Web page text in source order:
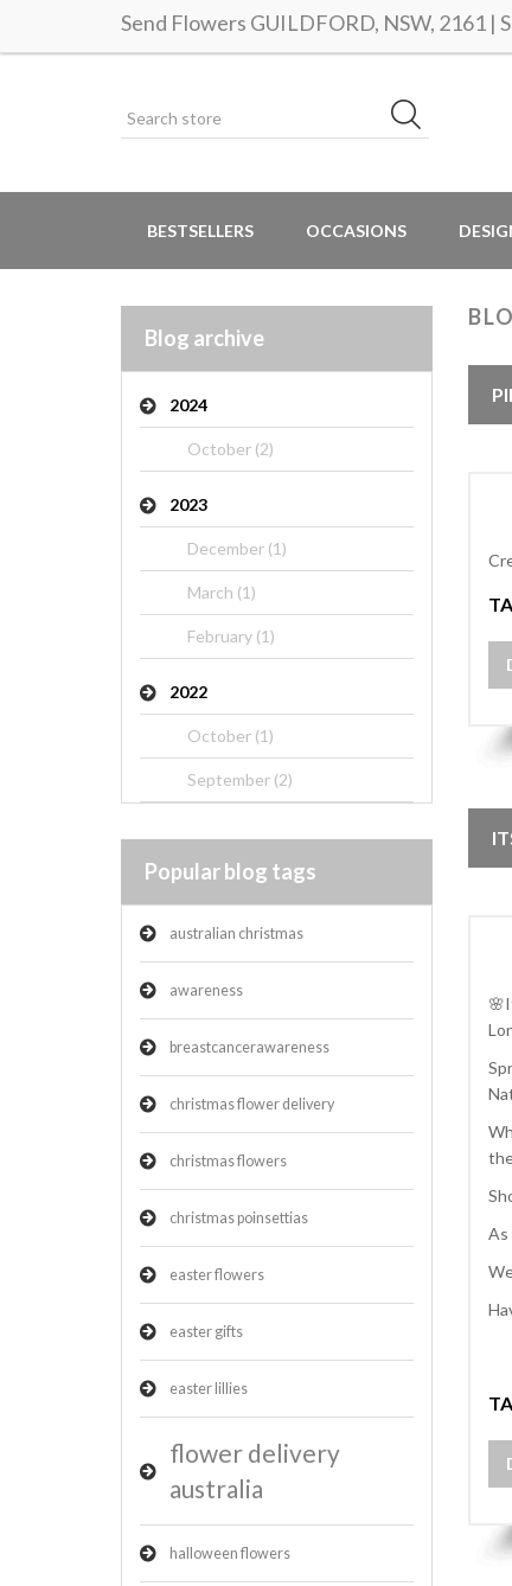
Send Flowers GUILDFORD, NSW, 2161 |
BESTSELLERS OCCASIONS
Blog archive
2024
October (2)
2023
December (1)
March (1)
February (1)
2022
October (1)
September (2)
Popular blog tags
australian christmas
awareness
breastcancerawareness
christmas flower delivery
christmas flowers
christmas poinsettias
easter flowers
easter gifts
easter lillies
flower delivery
australia
halloween flowers
As